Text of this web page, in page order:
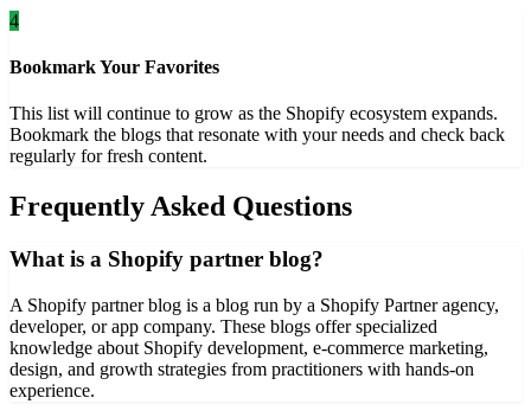
4
Bookmark Your Favorites
This list will continue to grow as the Shopify ecosystem expands.
Bookmark the blogs that resonate with your needs and check back
regularly for fresh content.
Frequently Asked Questions
What is a Shopify partner blog?
A Shopify partner blog is a blog run by a Shopify Partner agency,
developer, or app company. These blogs offer specialized
knowledge about Shopify development, e-commerce marketing,
design, and growth strategies from practitioners with hands-on
experience.